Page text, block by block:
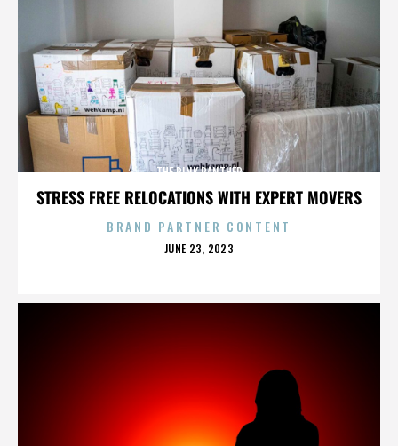
STRESS FREE RELOCATIONS WITH EXPERT MOVERS
THE PINK PANTHER
BRAND PARTNER CONTENT
POSTED
JUNE 23, 2023